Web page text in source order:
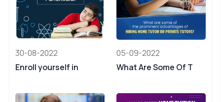
30-08-2022
Enroll yourself in
05-09-2022
What Are Some Of T